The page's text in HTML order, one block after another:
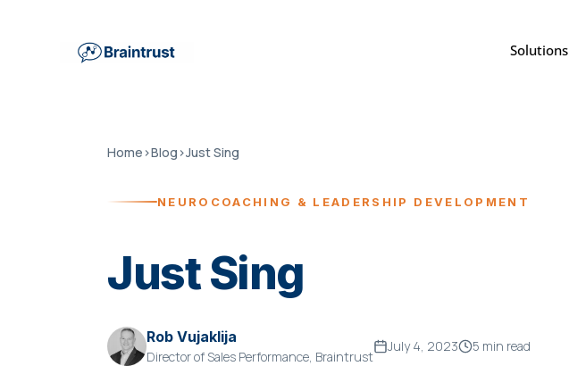
Solutions
Home ›Blog ›Just Sing
NEUROCOACHING & LEADERSHIP DEVELOPMENT
Just Sing
Rob Vujaklija
Director of Sales Performance, Braintrust
July 4, 2023 5 min read